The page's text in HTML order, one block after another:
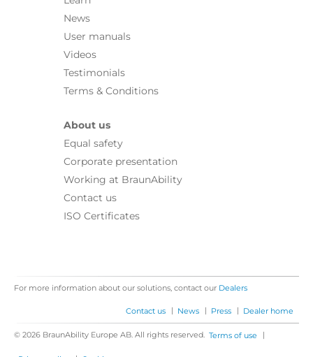
News
User manuals
Videos
Testimonials
Terms & Conditions
About us
Equal safety
Corporate presentation
Working at BraunAbility
Contact us
ISO Certificates
For more information about our solutions, contact our Dealers
Contact us | News | Press | Dealer home
© 2026 BraunAbility Europe AB. All rights reserved. Terms of use |